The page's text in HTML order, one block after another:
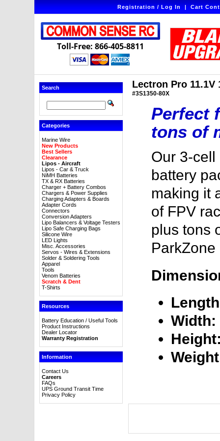
Registration / Log In|Cart
Toll-Free: 866-405-8811
Search
Categories
Marine Wire
New Products
Best Sellers
Clearance
Lipos - Aircraft
Lipos - Car & Truck
NiMH Batteries
TX & RX Batteries
Charger + Battery Combos
Chargers & Power Supplies
Charging Adapters & Boards
Adapter Cords
Connectors
Conversion Adapters
Lipo Balancers & Voltage Testers
Lipo Safe Charging Bags
Silicone Wire
LED Lights
Misc. Accessories
Servos - Wires & Extensions
Solder & Soldering Tools
Apparel
Tools
Venom Batteries
Scratch & Dent
T-Shirts
Resources
Battery Education / Useful Tools
Product Instructions
Dealer Locator
Warranty Registration
Information
Contact Us
Careers
FAQs
UPS Ground Transit Time
Privacy Policy
Lectron Pro 11.1V
#3S1350-80X
Perfect
tons of
Our 3-
battery
making it
of FPV
plus tons
ParkZone
Width: